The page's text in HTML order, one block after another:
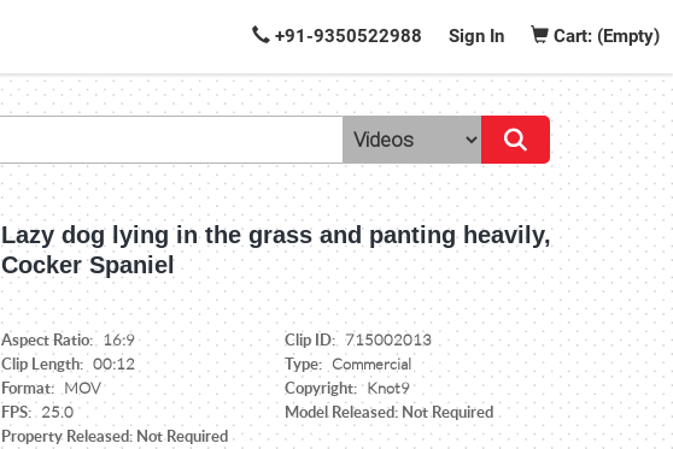
+91-9350522988 Sign In Cart: (Empty)
Lazy dog lying in the grass and panting heavily,
Cocker Spaniel
Aspect Ratio: 16:9 Clip ID: 715002013
Clip Length: 00:12 Type: Commercial
Format: MOV Copyright: Knot9
FPS: 25.0
Model Released: Not Required
Property Released: Not Required